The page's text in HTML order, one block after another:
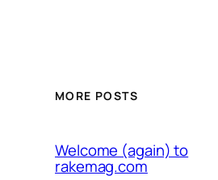
MORE POSTS
Welcome (again) to
rakemag.com